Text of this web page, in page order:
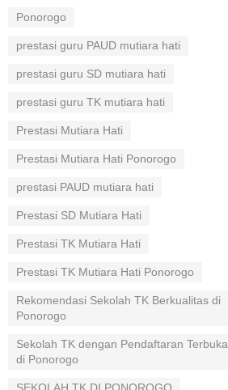
Ponorogo
prestasi guru PAUD mutiara hati
prestasi guru SD mutiara hati
prestasi guru TK mutiara hati
Prestasi Mutiara Hati
Prestasi Mutiara Hati Ponorogo
prestasi PAUD mutiara hati
Prestasi SD Mutiara Hati
Prestasi TK Mutiara Hati
Prestasi TK Mutiara Hati Ponorogo
Rekomendasi Sekolah TK Berkualitas di
Ponorogo
Sekolah TK dengan Pendaftaran Terbuka
di Ponorogo
SEKOLAH TK DI PONOROGO